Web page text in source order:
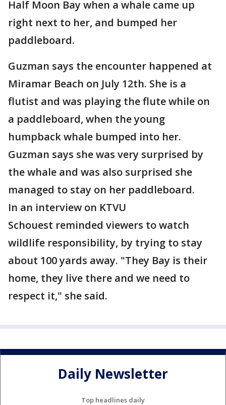
Half Moon Bay when a whale came up
right next to her, and bumped her
paddleboard.
Guzman says the encounter happened at
Miramar Beach on July 12th. She is a
flutist and was playing the flute while on
a paddleboard, when the young
humpback whale bumped into her.
Guzman says she was very surprised by
the whale and was also surprised she
managed to stay on her paddleboard.
In an interview on KTVU
Schouest reminded viewers to watch
wildlife responsibility, by trying to stay
about 100 yards away. "They Bay is their
home, they live there and we need to
respect it," she said.
Daily Newsletter
Top headlines daily